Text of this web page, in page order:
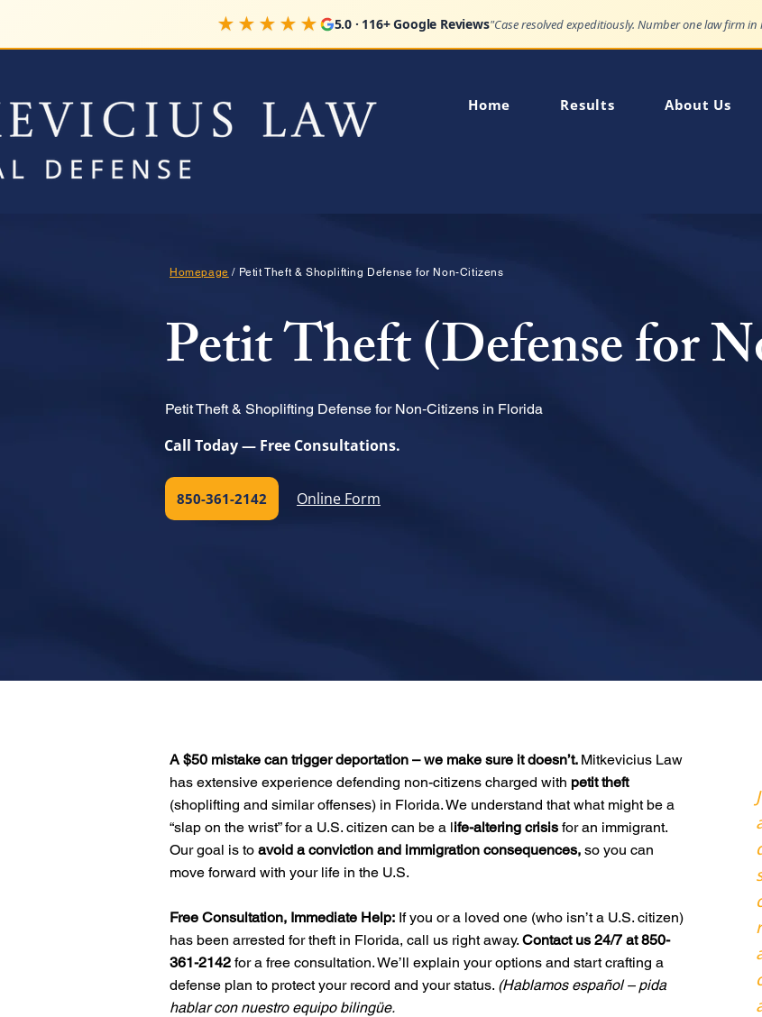
★★★★★ 5.0 · 116+ Google Reviews
Home Results About Us
Homepage / Petit Theft & Shoplifting Defense for Non-Citizens
Petit Theft (Defense for
Petit Theft & Shoplifting Defense for Non‑Citizens in Florida
Call Today — Free Consultations.
850-361-2142 Online Form
A $50 mistake can trigger deportation – we make sure it doesn’t. Mitkevicius Law
has extensive experience defending non-citizens charged with petit theft
(shoplifting and similar offenses) in Florida. We understand that what might be a
“slap on the wrist” for a U.S. citizen can be a life-altering crisis for an immigrant.
Our goal is to avoid a conviction and immigration consequences, so you can
move forward with your life in the U.S.
Free Consultation, Immediate Help: If you or a loved one (who isn’t a U.S. citizen)
has been arrested for theft in Florida, call us right away. Contact us 24/7 at 850-
361-2142 for a free consultation. We’ll explain your options and start crafting a
defense plan to protect your record and your status. (Hablamos español – pida
hablar con nuestro equipo bilingüe.